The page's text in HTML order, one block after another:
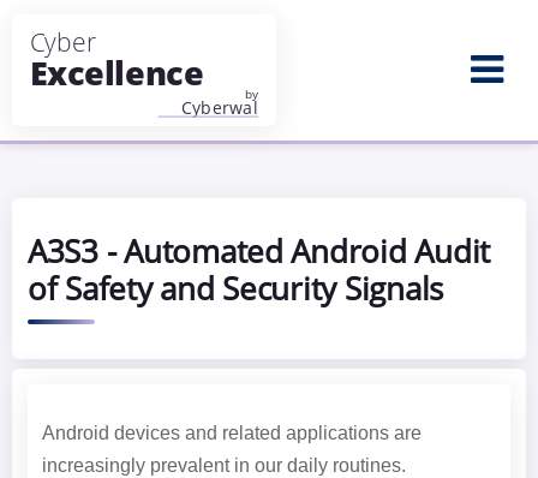
A3S3 - Automated Android Audit
of Safety and Security Signals
Android devices and related applications are
increasingly prevalent in our daily routines.